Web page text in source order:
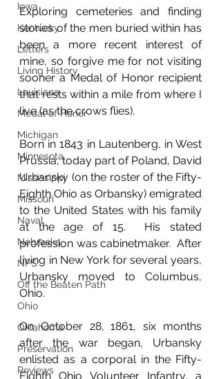
Iowa
Kentucky
Letters
Living History
Louisiana
Medal of Honor
Michigan
Minnesota
Mississippi
Missouri
Naval
Nebraska
NPS
Off the Beaten Path
Ohio
Oklahoma
Preservation
Reviews
Exploring cemeteries and finding
stories of the men buried within has
been a more recent interest of
mine, so forgive me for not visiting
sooner a Medal of Honor recipient
that rests within a mile from where I
live (as the crows flies).
Born in 1843 in Lautenberg, in West
Prussia, today part of Poland, David
Urbansky (on the roster of the Fifty-
Eighth Ohio as Orbansky) emigrated
to the United States with his family
at the age of 15.  His stated
profession was cabinetmaker.  After
living in New York for several years,
Urbansky moved to Columbus,
Ohio.
On October 28, 1861, six months
after the war began, Urbansky
enlisted as a corporal in the Fifty-
Eighth Ohio Volunteer Infantry, a